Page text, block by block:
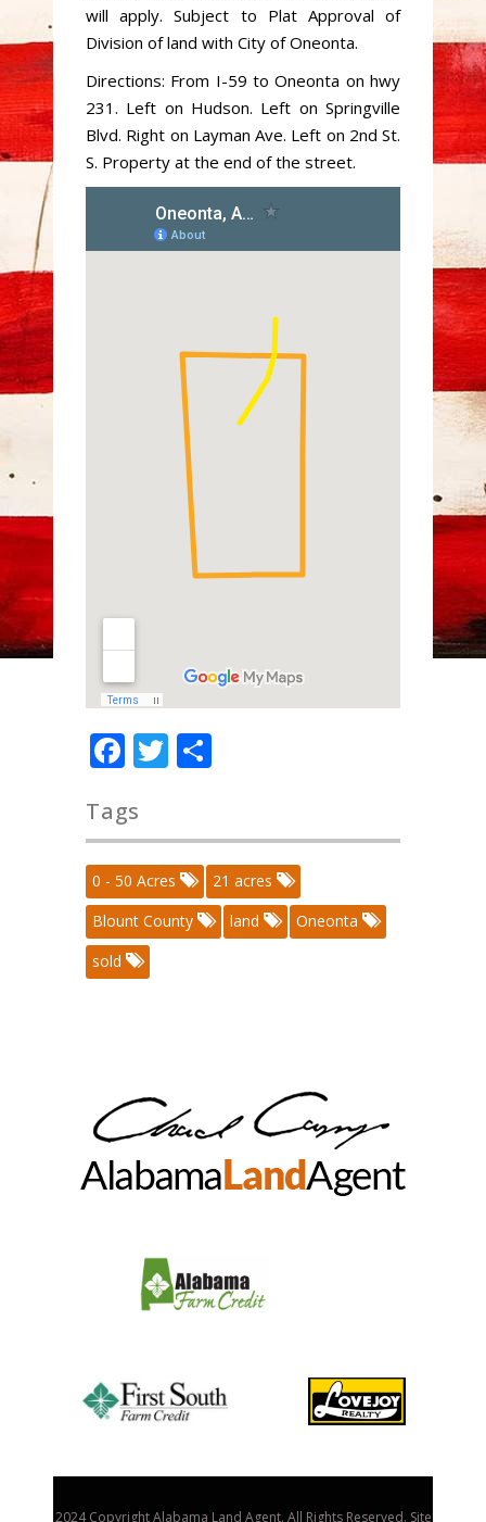
will apply. Subject to Plat Approval of
Division of land with City of Oneonta.
Directions: From I-59 to Oneonta on hwy
231. Left on Hudson. Left on Springville
Blvd. Right on Layman Ave. Left on 2nd St.
S. Property at the end of the street.
Facebook
Twitter
Tags
0 - 50 Acres
21 acres
Blount County
land
Oneonta
sold
2024 Copyright Alabama Land Agent. All Rights Reserved. Site